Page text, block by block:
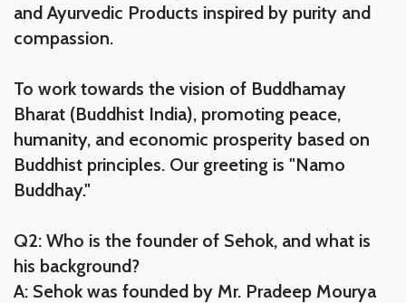
and Ayurvedic Products inspired by purity and
compassion.
To work towards the vision of Buddhamay
Bharat (Buddhist India), promoting peace,
humanity, and economic prosperity based on
Buddhist principles. Our greeting is "Namo
Buddhay."
Q2: Who is the founder of Sehok, and what is
his background?
A: Sehok was founded by Mr. Pradeep Mourya